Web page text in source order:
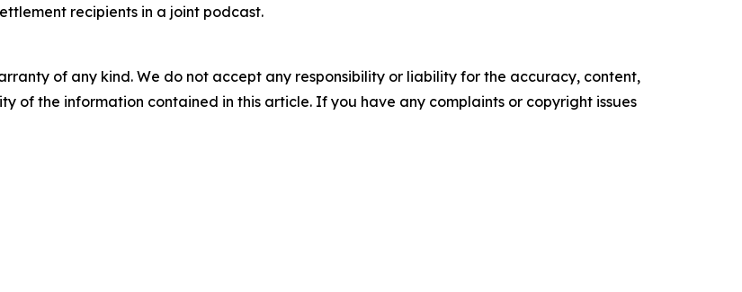
recipients in a joint podcast.
of any kind. We do not accept any responsibility or liability for the accuracy, content,
of the information contained in this article. If you have any complaints or copyright issues